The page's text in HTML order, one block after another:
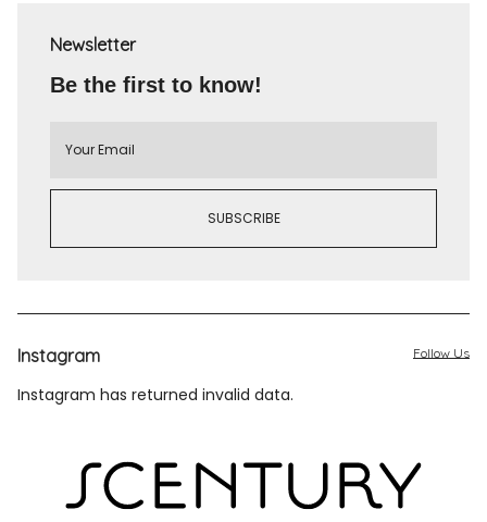
Newsletter
Be the first to know!
Instagram
Instagram has returned invalid data.
Follow Us